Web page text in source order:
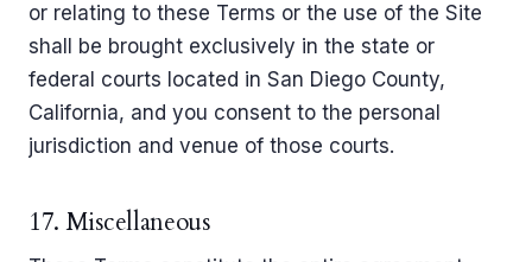
or relating to these Terms or the use of the Site
shall be brought exclusively in the state or
federal courts located in San Diego County,
California, and you consent to the personal
jurisdiction and venue of those courts.
17. Miscellaneous